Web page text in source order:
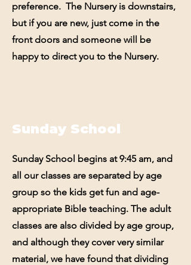
preference. The Nursery is downstairs,
but if you are new, just come in the
front doors and someone will be
happy to direct you to the Nursery.
Sunday School
Sunday School begins at 9:45 am, and
all our classes are separated by age
group so the kids get fun and age-
appropriate Bible teaching. The adult
classes are also divided by age group,
and although they cover very similar
material, we have found that dividing